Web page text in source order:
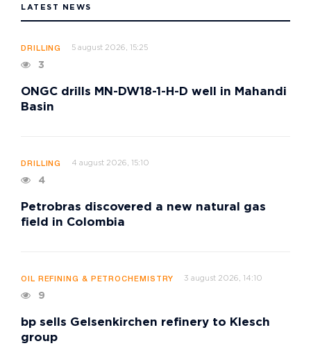
LATEST NEWS
DRILLING 5 august 2026, 15:25
3
ONGC drills MN-DW18-1-H-D well in Mahandi
Basin
DRILLING 4 august 2026, 15:10
4
Petrobras discovered a new natural gas
field in Colombia
OIL REFINING & PETROCHEMISTRY 3 august 2026, 14:10
9
bp sells Gelsenkirchen refinery to Klesch
group